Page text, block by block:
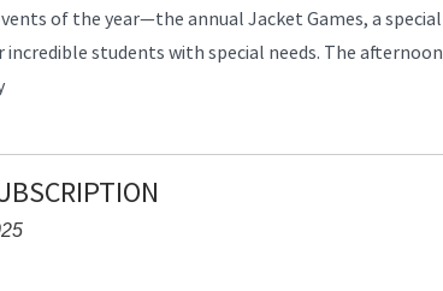
of the year—the annual Jacket Games, a special
incredible students with special needs. The afternoon